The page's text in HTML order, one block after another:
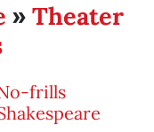
» Theater
frills